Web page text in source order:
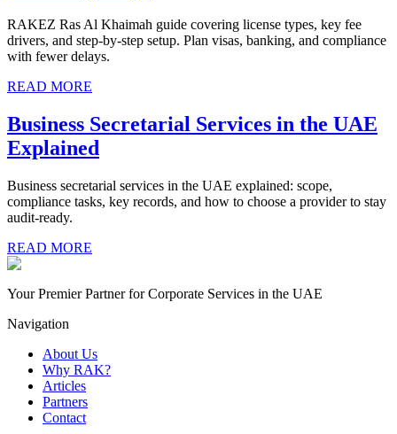
RAKEZ Ras Al Khaimah guide covering license types, key fee
drivers, and step-by-step setup. Plan visas, banking, and compliance
with fewer delays.
READ MORE
Business Secretarial Services in the UAE
Explained
Business secretarial services in the UAE explained: scope,
compliance tasks, key records, and how to choose a provider to stay
audit-ready.
READ MORE
Your Premier Partner for Corporate Services in the UAE
Navigation
About Us
Why RAK?
Articles
Partners
Contact